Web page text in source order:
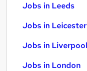
Jobs in Leeds
Jobs in Leicester
Jobs in Liverpool
Jobs in London